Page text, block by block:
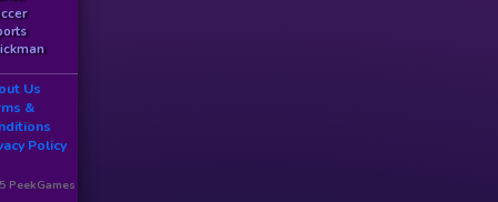
Us
&
Policy
PeekGames